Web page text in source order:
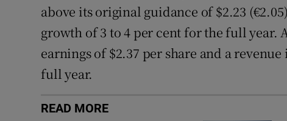
above its original guidance of $2.23
growth of 3 to 4 per cent for the full year.
earnings of $2.37 per share and a
full year.
READ MORE